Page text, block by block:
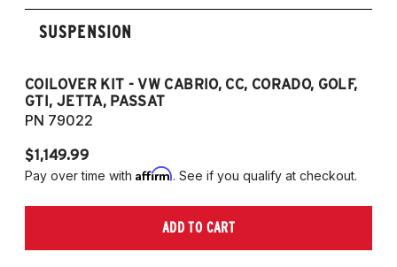
(Fits VW MK2/MK3 and Audi B3/B4
Platforms)
SUSPENSION
COILOVER KIT - VW CABRIO, CC, CORADO, GOLF,
GTI, JETTA, PASSAT
PN 79022
$1,149.99
Pay over time with Affirm. See if you qualify at checkout.
ADD TO CART